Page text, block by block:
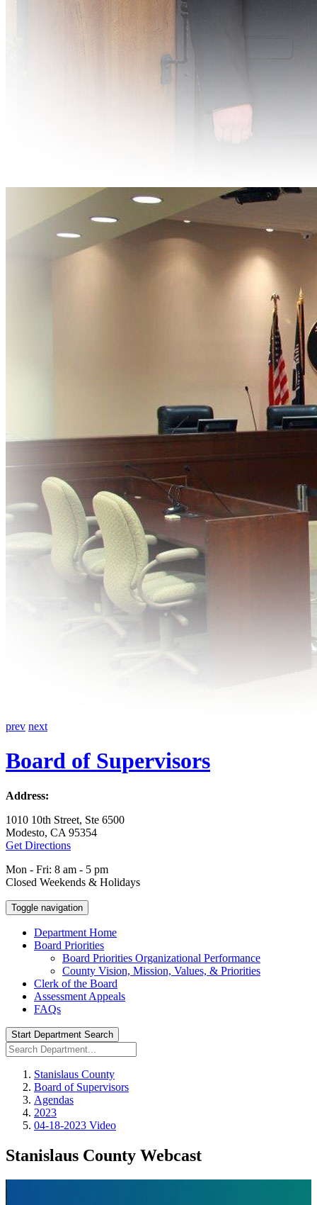
prev next
Board of Supervisors
Address:
1010 10th Street, Ste 6500
Modesto, CA 95354
Get Directions
Mon - Fri: 8 am - 5 pm
Closed Weekends & Holidays
Toggle navigation
Department Home
Board Priorities
Board Priorities Organizational Performance
County Vision, Mission, Values, & Priorities
Clerk of the Board
Assessment Appeals
FAQs
Start Department Search
Stanislaus County
Board of Supervisors
Agendas
2023
04-18-2023 Video
Stanislaus County Webcast